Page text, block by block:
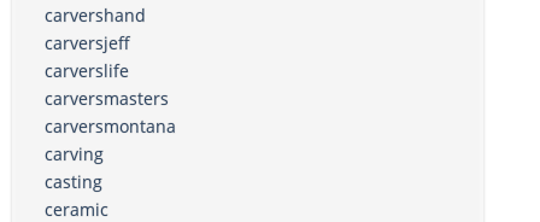
carvershand
carversjeff
carverslife
carversmasters
carversmontana
carving
casting
ceramic